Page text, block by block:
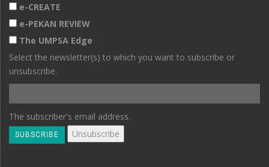
e-CREATE
e-PEKAN REVIEW
The UMPSA Edge
Select the newsletter(s) to which you want to subscribe or
unsubscribe.
The subscriber's email address.